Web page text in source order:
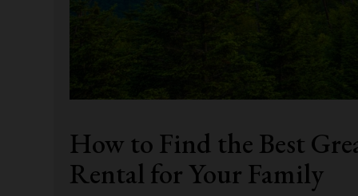
How to Find the Best
Rental for Your Family